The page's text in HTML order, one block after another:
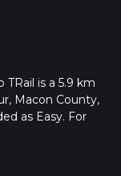
is a 5.9 km
Macon County,
as Easy. For
check our latest